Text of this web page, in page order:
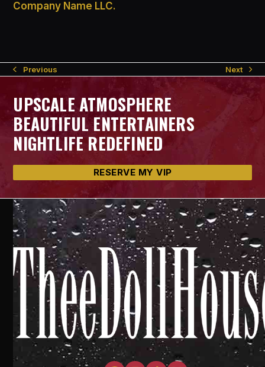
Company Name LLC.
previous
Previous
next
post:
Next
UPSCALE ATMOSPHERE
BEAUTIFUL ENTERTAINERS
NIGHTLIFE REDEFINED
RESERVE MY VIP